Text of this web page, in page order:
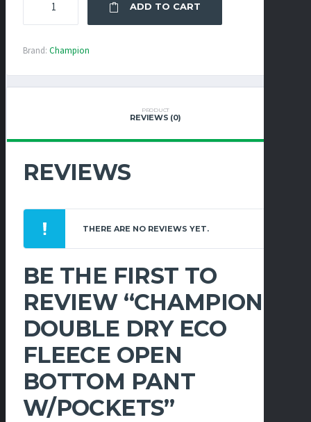
DOUBLE
DRY
BOTTOM
ADD TO CART
Brand: Champion
PRODUCT
REVIEWS (0)
REVIEWS
THERE ARE NO REVIEWS YET.
BE THE FIRST TO
REVIEW “CHAMPION
DOUBLE DRY ECO
FLEECE OPEN
BOTTOM PANT
W/POCKETS”